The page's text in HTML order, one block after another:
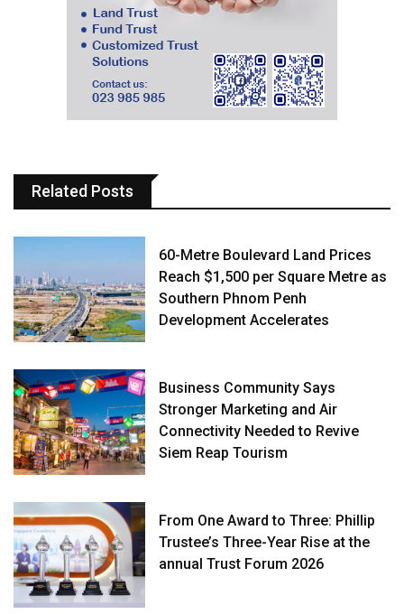
Related Posts
60-Metre Boulevard Land Prices
Reach $1,500 per Square Metre as
Southern Phnom Penh
Development Accelerates
Business Community Says
Stronger Marketing and Air
Connectivity Needed to Revive
Siem Reap Tourism
From One Award to Three: Phillip
Trustee’s Three-Year Rise at the
annual Trust Forum 2026